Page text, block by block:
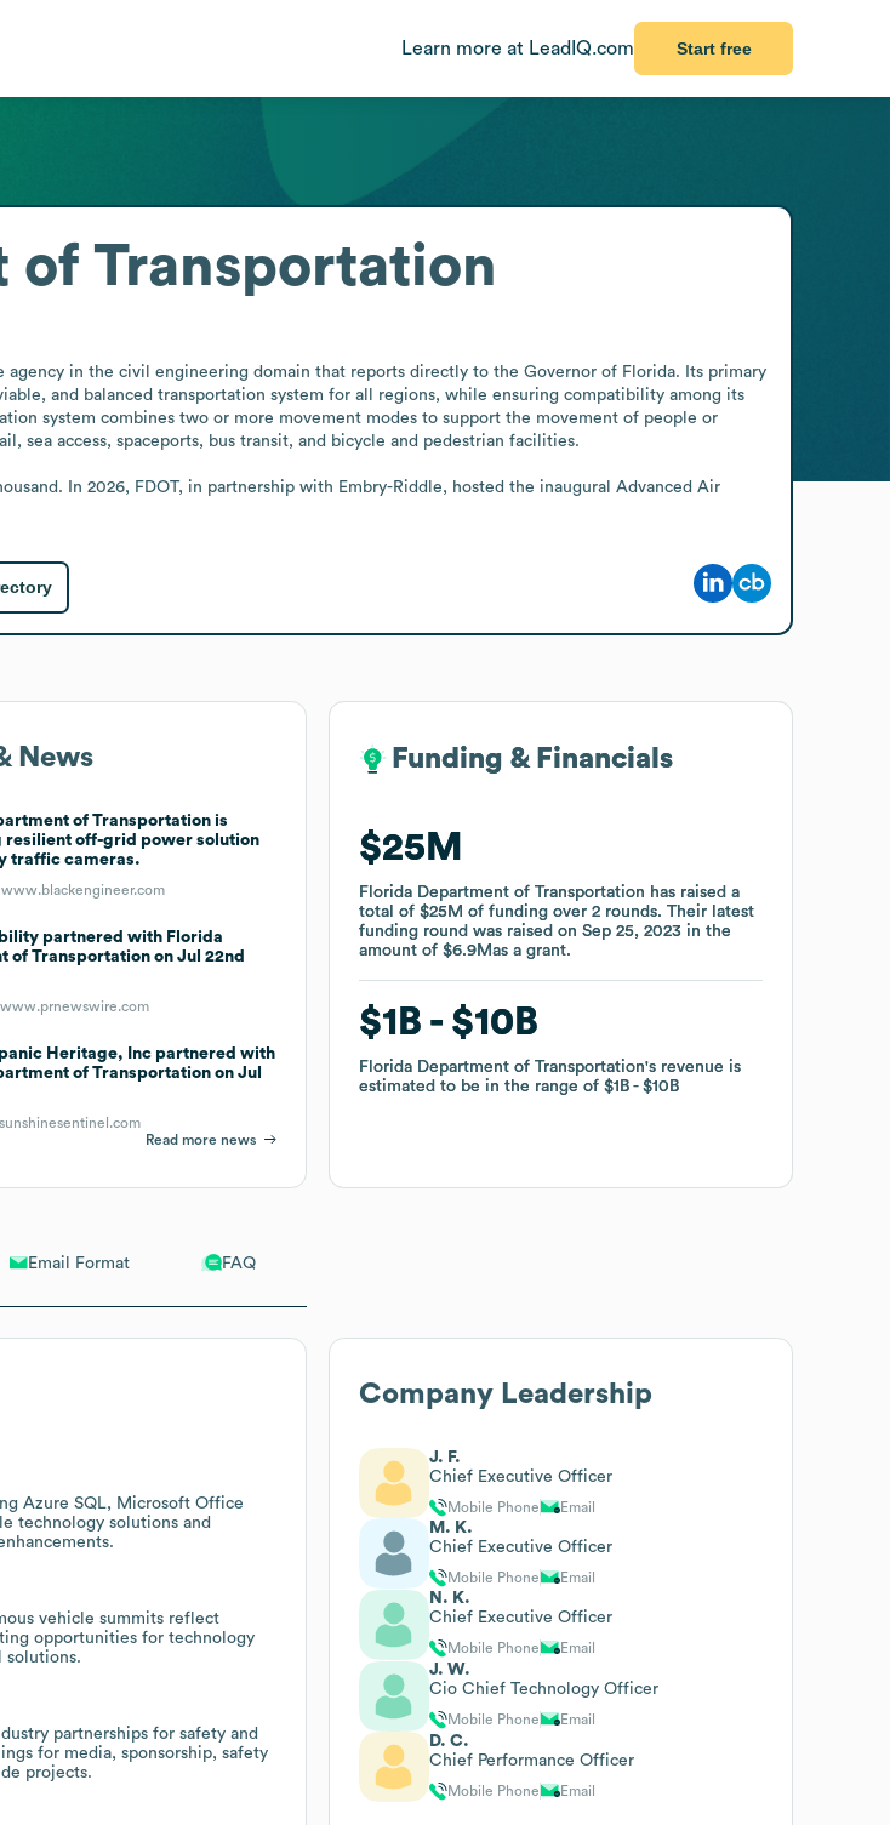
Learn more at LeadIQ.com Start free
Email Format FAQ
Azure SQL, Microsoft Office
technology solutions and
vehicle summits reflect
opportunities for technology
solutions.
partnerships for safety and
for media, sponsorship, safety
projects.
of Transportation
agency in the civil engineering domain that reports directly to the Governor of Florida. Its primary
and balanced transportation system for all regions, while ensuring compatibility among its
system combines two or more movement modes to support the movement of people or
sea access, spaceports, bus transit, and bicycle and pedestrian facilities.
In 2026, FDOT, in partnership with Embry-Riddle, hosted the inaugural Advanced Air
News
of Transportation is
resilient off-grid power solution
traffic cameras.
www.blackengineer.com
partnered with Florida
of Transportation on Jul 22nd
www.prnewswire.com
Heritage, Inc partnered with
of Transportation on Jul
sunshinesentinel.com
Read more news
Funding & Financials
$25M
Florida Department of Transportation has raised a
total of$25M of fundingover2 rounds.Their latest
funding round was raised onSep 25, 2023 in the
amount of$6.9Mas agrant.
$1B $10B
Florida Department of Transportation's revenue is
estimated to be in the range of$1B $10B
Funding & Financials
$25M
Florida Department of Transportation has raised a
total of$25M of fundingover2 rounds.Their latest
funding round was raised onSep 25, 2023 in the
amount of$6.9Mas agrant.
$1B $10B
Florida Department of Transportation's revenue is
estimated to be in the range of$1B $10B
Company Leadership
J. F.
Chief Executive Officer
Mobile Phone Email
M. K.
Chief Executive Officer
Mobile Phone Email
N. K.
Chief Executive Officer
Mobile Phone Email
J. W.
Cio Chief Technology Officer
Mobile Phone Email
D. C.
Chief Performance Officer
Mobile Phone Email